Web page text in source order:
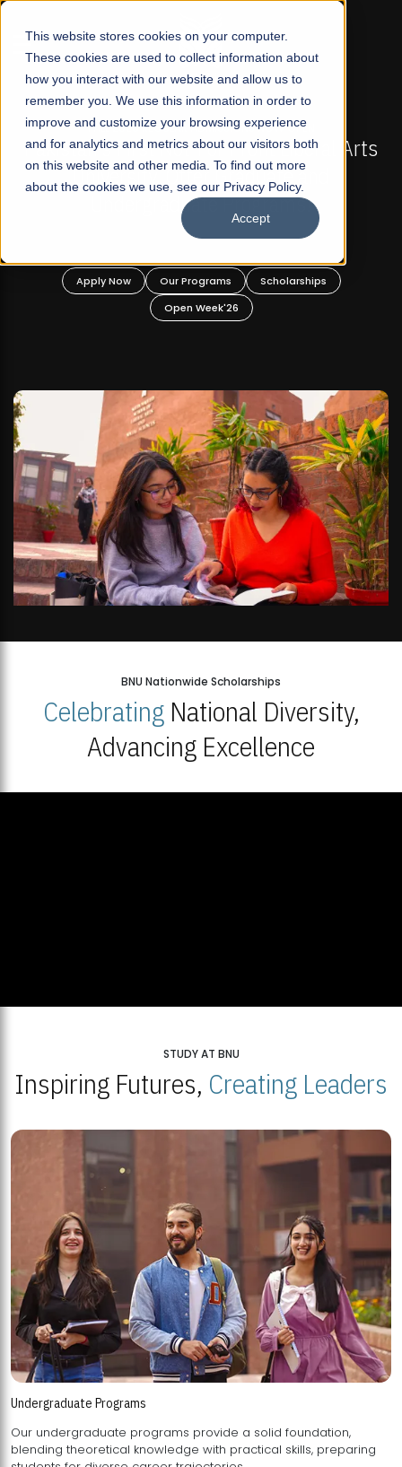
This website stores cookies on your computer.
These cookies are used to collect information about
how you interact with our website and allow us to
remember you. We use this information in order to
improve and customize your browsing experience
and for analytics and metrics about our visitors both
on this website and other media. To find out more
about the cookies we use, see our Privacy Policy.
Accept
☰
FALL 2026 REGULAR ADMISSIONS NOW OPEN
Pakistan's First Not-For Profit Liberal Arts
University, Offer Graduate and
Undergraduate Programs!
Apply Now Our Programs
Scholarships
Open Week'26
BNU Nationwide Scholarships
CelebratingNational Diversity,
Advancing Excellence
STUDY AT BNU
Inspiring Futures, Creating Leaders
Undergraduate Programs
Our undergraduate programs provide a solid foundation,
blending theoretical knowledge with practical skills, preparing